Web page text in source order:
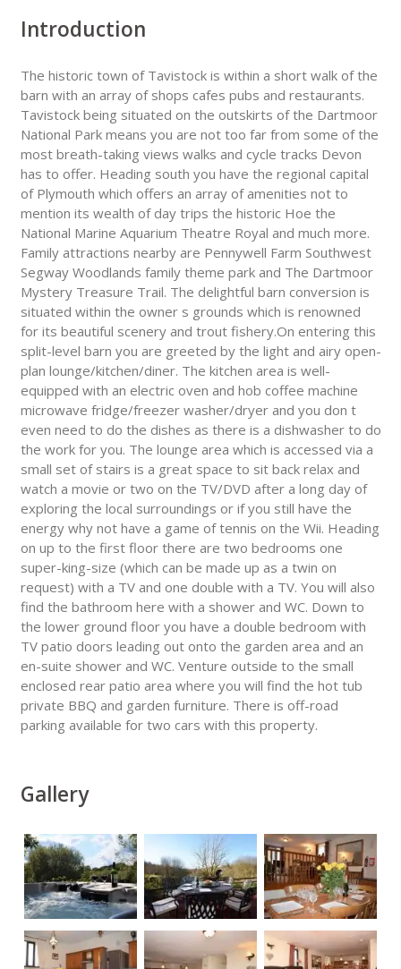
Introduction
The historic town of Tavistock is within a short walk of the
barn with an array of shops cafes pubs and restaurants.
Tavistock being situated on the outskirts of the Dartmoor
National Park means you are not too far from some of the
most breath-taking views walks and cycle tracks Devon
has to offer. Heading south you have the regional capital
of Plymouth which offers an array of amenities not to
mention its wealth of day trips the historic Hoe the
National Marine Aquarium Theatre Royal and much more.
Family attractions nearby are Pennywell Farm Southwest
Segway Woodlands family theme park and The Dartmoor
Mystery Treasure Trail. The delightful barn conversion is
situated within the owner s grounds which is renowned
for its beautiful scenery and trout fishery.On entering this
split-level barn you are greeted by the light and airy open-
plan lounge/kitchen/diner. The kitchen area is well-
equipped with an electric oven and hob coffee machine
microwave fridge/freezer washer/dryer and you don t
even need to do the dishes as there is a dishwasher to do
the work for you. The lounge area which is accessed via a
small set of stairs is a great space to sit back relax and
watch a movie or two on the TV/DVD after a long day of
exploring the local surroundings or if you still have the
energy why not have a game of tennis on the Wii. Heading
on up to the first floor there are two bedrooms one
super-king-size (which can be made up as a twin on
request) with a TV and one double with a TV. You will also
find the bathroom here with a shower and WC. Down to
the lower ground floor you have a double bedroom with
TV patio doors leading out onto the garden area and an
en-suite shower and WC. Venture outside to the small
enclosed rear patio area where you will find the hot tub
private BBQ and garden furniture. There is off-road
parking available for two cars with this property.
Gallery